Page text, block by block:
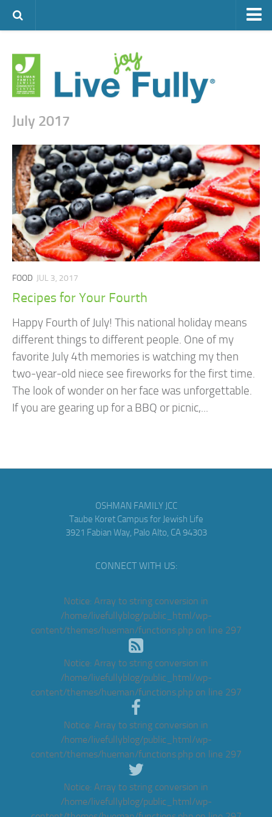
FAMILY LIFE
FOOD
JEWISH LIFE
SENIOR LIVING
LIFESTYLE & LEARNING
AUTHORS
VISIT THE OFJCC
July 2017
FOOD JUL 3, 2017
Recipes for Your Fourth
Happy Fourth of July! This national holiday means
different things to different people. One of my
favorite July 4th memories is watching my then
two-year-old niece see fireworks for the first time.
The look of wonder on her face was unforgettable.
If you are gearing up for a BBQ or picnic,...
OSHMAN FAMILY JCC
Taube Koret Campus for Jewish Life
3921 Fabian Way, Palo Alto, CA 94303
CONNECT WITH US:
Notice: Array to string conversion in
/home/livefullyblog/public_html/wp-
content/themes/hueman/functions.phpon line 297
Notice: Array to string conversion in
/home/livefullyblog/public_html/wp-
content/themes/hueman/functions.phpon line 297
Notice: Array to string conversion in
/home/livefullyblog/public_html/wp-
content/themes/hueman/functions.phpon line 297
Notice: Array to string conversion in
/home/livefullyblog/public_html/wp-